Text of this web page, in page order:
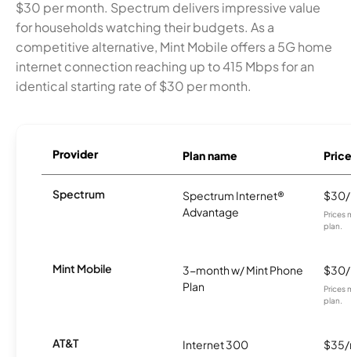
$30 per month. Spectrum delivers impressive value
for households watching their budgets. As a
competitive alternative, Mint Mobile offers a 5G home
internet connection reaching up to 415 Mbps for an
identical starting rate of $30 per month.
Provider Plan name Price
Spectrum
Spectrum Internet®
Advantage
Prices
plan.
Mint Mobile
3-month w/ Mint Phone
Plan
Prices
plan.
AT&T Internet 300